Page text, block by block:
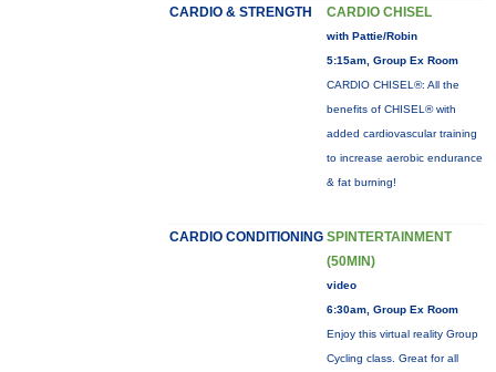
CARDIO & STRENGTH CARDIO CHISEL
with Pattie/Robin
5:15am, Group Ex Room
CARDIO CHISEL®: All the
benefits of CHISEL® with
added cardiovascular training
to increase aerobic endurance
& fat burning!
CARDIO CONDITIONING SPINTERTAINMENT
(50MIN)
video
6:30am, Group Ex Room
Enjoy this virtual reality Group
Cycling class. Great for all